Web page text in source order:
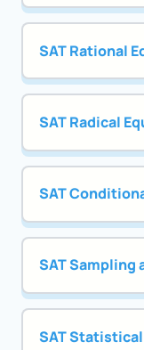
SAT Rational
SAT Radical
SAT
SAT Sampling
SAT